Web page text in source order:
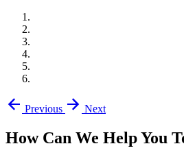
arrow_back Previous arrow_forward Next
How Can We Help You